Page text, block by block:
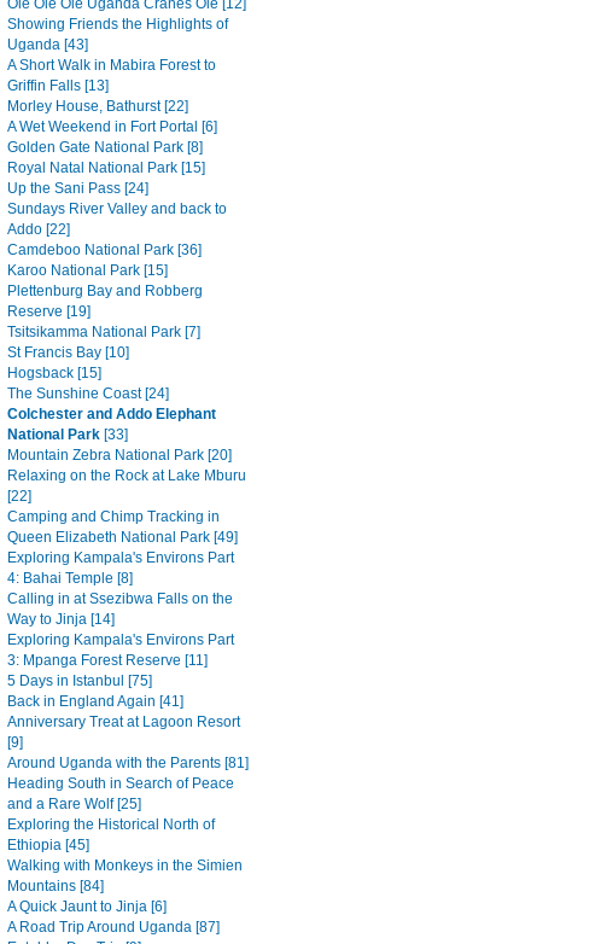
Ole Ole Ole Uganda Cranes Ole [12]
Showing Friends the Highlights of
Uganda [43]
A Short Walk in Mabira Forest to
Griffin Falls [13]
Morley House, Bathurst [22]
A Wet Weekend in Fort Portal [6]
Golden Gate National Park [8]
Royal Natal National Park [15]
Up the Sani Pass [24]
Sundays River Valley and back to
Addo [22]
Camdeboo National Park [36]
Karoo National Park [15]
Plettenburg Bay and Robberg
Reserve [19]
Tsitsikamma National Park [7]
St Francis Bay [10]
Hogsback [15]
The Sunshine Coast [24]
Colchester and Addo Elephant
National Park [33]
Mountain Zebra National Park [20]
Relaxing on the Rock at Lake Mburu
[22]
Camping and Chimp Tracking in
Queen Elizabeth National Park [49]
Exploring Kampala's Environs Part
4: Bahai Temple [8]
Calling in at Ssezibwa Falls on the
Way to Jinja [14]
Exploring Kampala's Environs Part
3: Mpanga Forest Reserve [11]
5 Days in Istanbul [75]
Back in England Again [41]
Anniversary Treat at Lagoon Resort
[9]
Around Uganda with the Parents [81]
Heading South in Search of Peace
and a Rare Wolf [25]
Exploring the Historical North of
Ethiopia [45]
Walking with Monkeys in the Simien
Mountains [84]
A Quick Jaunt to Jinja [6]
A Road Trip Around Uganda [87]